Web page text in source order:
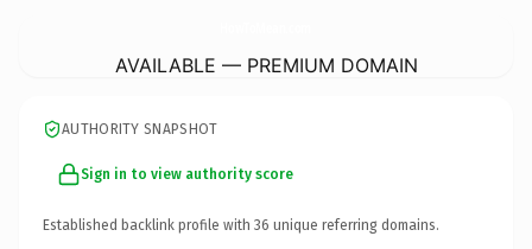
AVAILABLE — PREMIUM DOMAIN
AUTHORITY SNAPSHOT
Sign in to view authority score
Established backlink profile with 36 unique referring domains.